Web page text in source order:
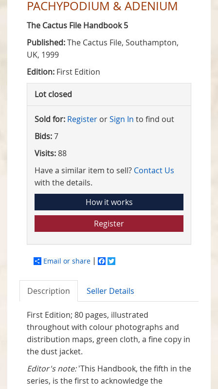
PACHYPODIUM & ADENIUM
The Cactus File Handbook 5
Published:The Cactus File, Southampton,
UK, 1999
Edition: First Edition
Lot closed
Sold for: Register orSign In to find out
Bids:7
Visits:88
Have a similar item to sell? Contact Us
with the details.
How it works
Register
Email or share Facebook
Description Seller Details
First Edition; 80 pages, illustrated
throughout with colour photographs and
distribution maps, green cloth, a fine copy in
the dust jacket.
Editor's note:'This Handbook, the fifth in the
series, is the first to acknowledge the